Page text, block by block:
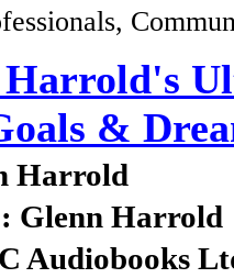
&
Harrold
Glenn Harrold
Audiobooks